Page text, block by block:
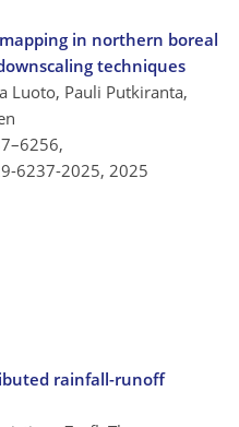
in northern boreal
techniques
Luoto, Pauli Putkiranta,
6237-2025, 2025
rainfall-runoff